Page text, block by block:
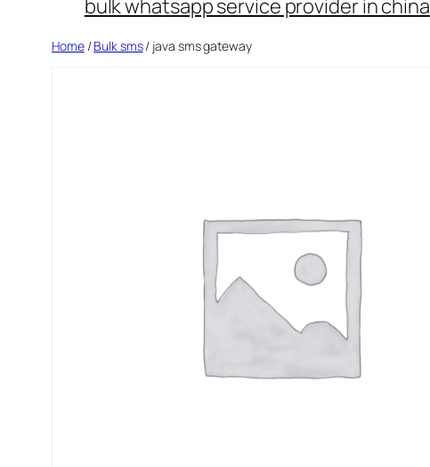
bulk whatsapp service provider in china
Home/Bulk sms/ java sms gateway